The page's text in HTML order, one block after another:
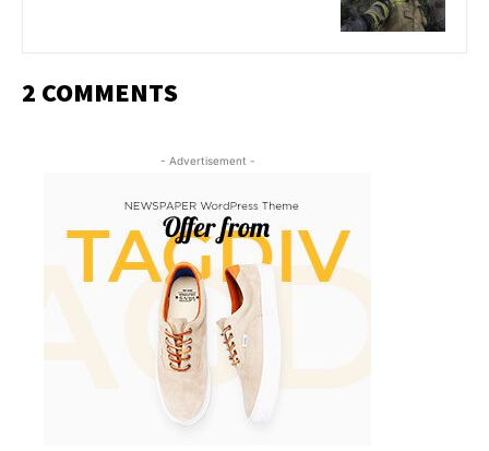
2 COMMENTS
- Advertisement -